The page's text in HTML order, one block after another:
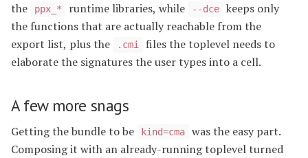
the
ppx_* runtime libraries, while --dce
keeps only
the functions that are actually reachable from the
export list, plus the
.cmi
files the toplevel needs to
elaborate the signatures the user types into a cell.
A few more snags
Getting the bundle to be kind=cma
was the easy part.
Composing it with an already-running toplevel turned